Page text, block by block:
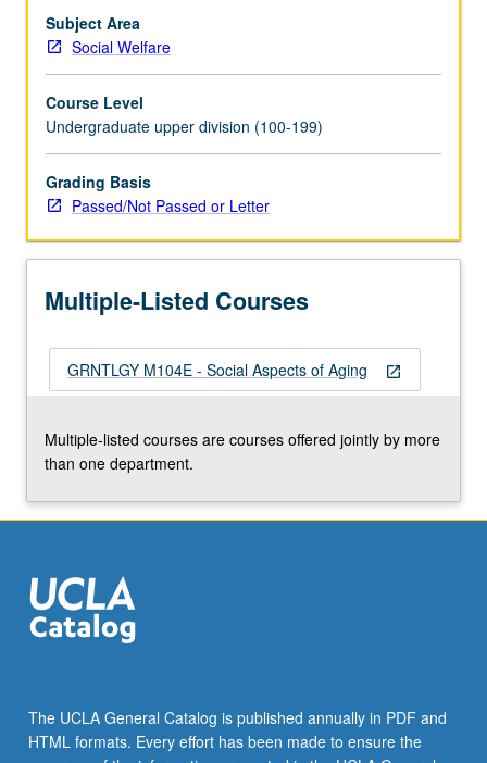
of
social
gerontology.
or
letter
grading.
Subject Area
Social Welfare
Course Level
Undergraduate upper division (100-199)
Grading Basis
Passed/Not Passed or Letter
Multiple-Listed Courses
open_in_new
GRNTLGY M104E - Social Aspects of Aging
Multiple-listed courses are courses offered jointly by more
than one department.
The UCLA General Catalog is published annually in PDF and
HTML formats. Every effort has been made to ensure the